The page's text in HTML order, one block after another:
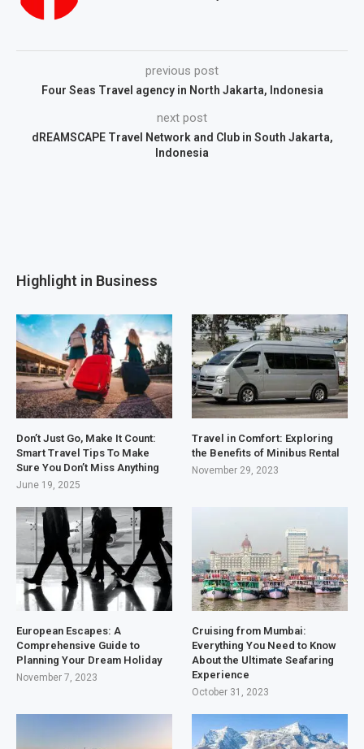
previous post
Four Seas Travel agency in North Jakarta, Indonesia
next post
dREAMSCAPE Travel Network and Club in South Jakarta,
Indonesia
Highlight in Business
Don’t Just Go, Make It Count:
Smart Travel Tips To Make
Sure You Don’t Miss Anything
June 19, 2025
Travel in Comfort: Exploring
the Benefits of Minibus Rental
November 29, 2023
European Escapes: A
Comprehensive Guide to
Planning Your Dream Holiday
November 7, 2023
Cruising from Mumbai:
Everything You Need to Know
About the Ultimate Seafaring
Experience
October 31, 2023